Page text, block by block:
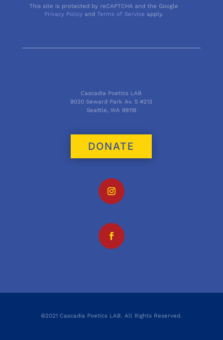
This site is protected by reCAPTCHA and the Google
Privacy Policy andTerms of Service apply.
Cascadia Poetics LAB
9030 Seward Park Av. S #213
Seattle, WA 98118
DONATE
©2021 Cascadia Poetics LAB. All Rights Reserved.